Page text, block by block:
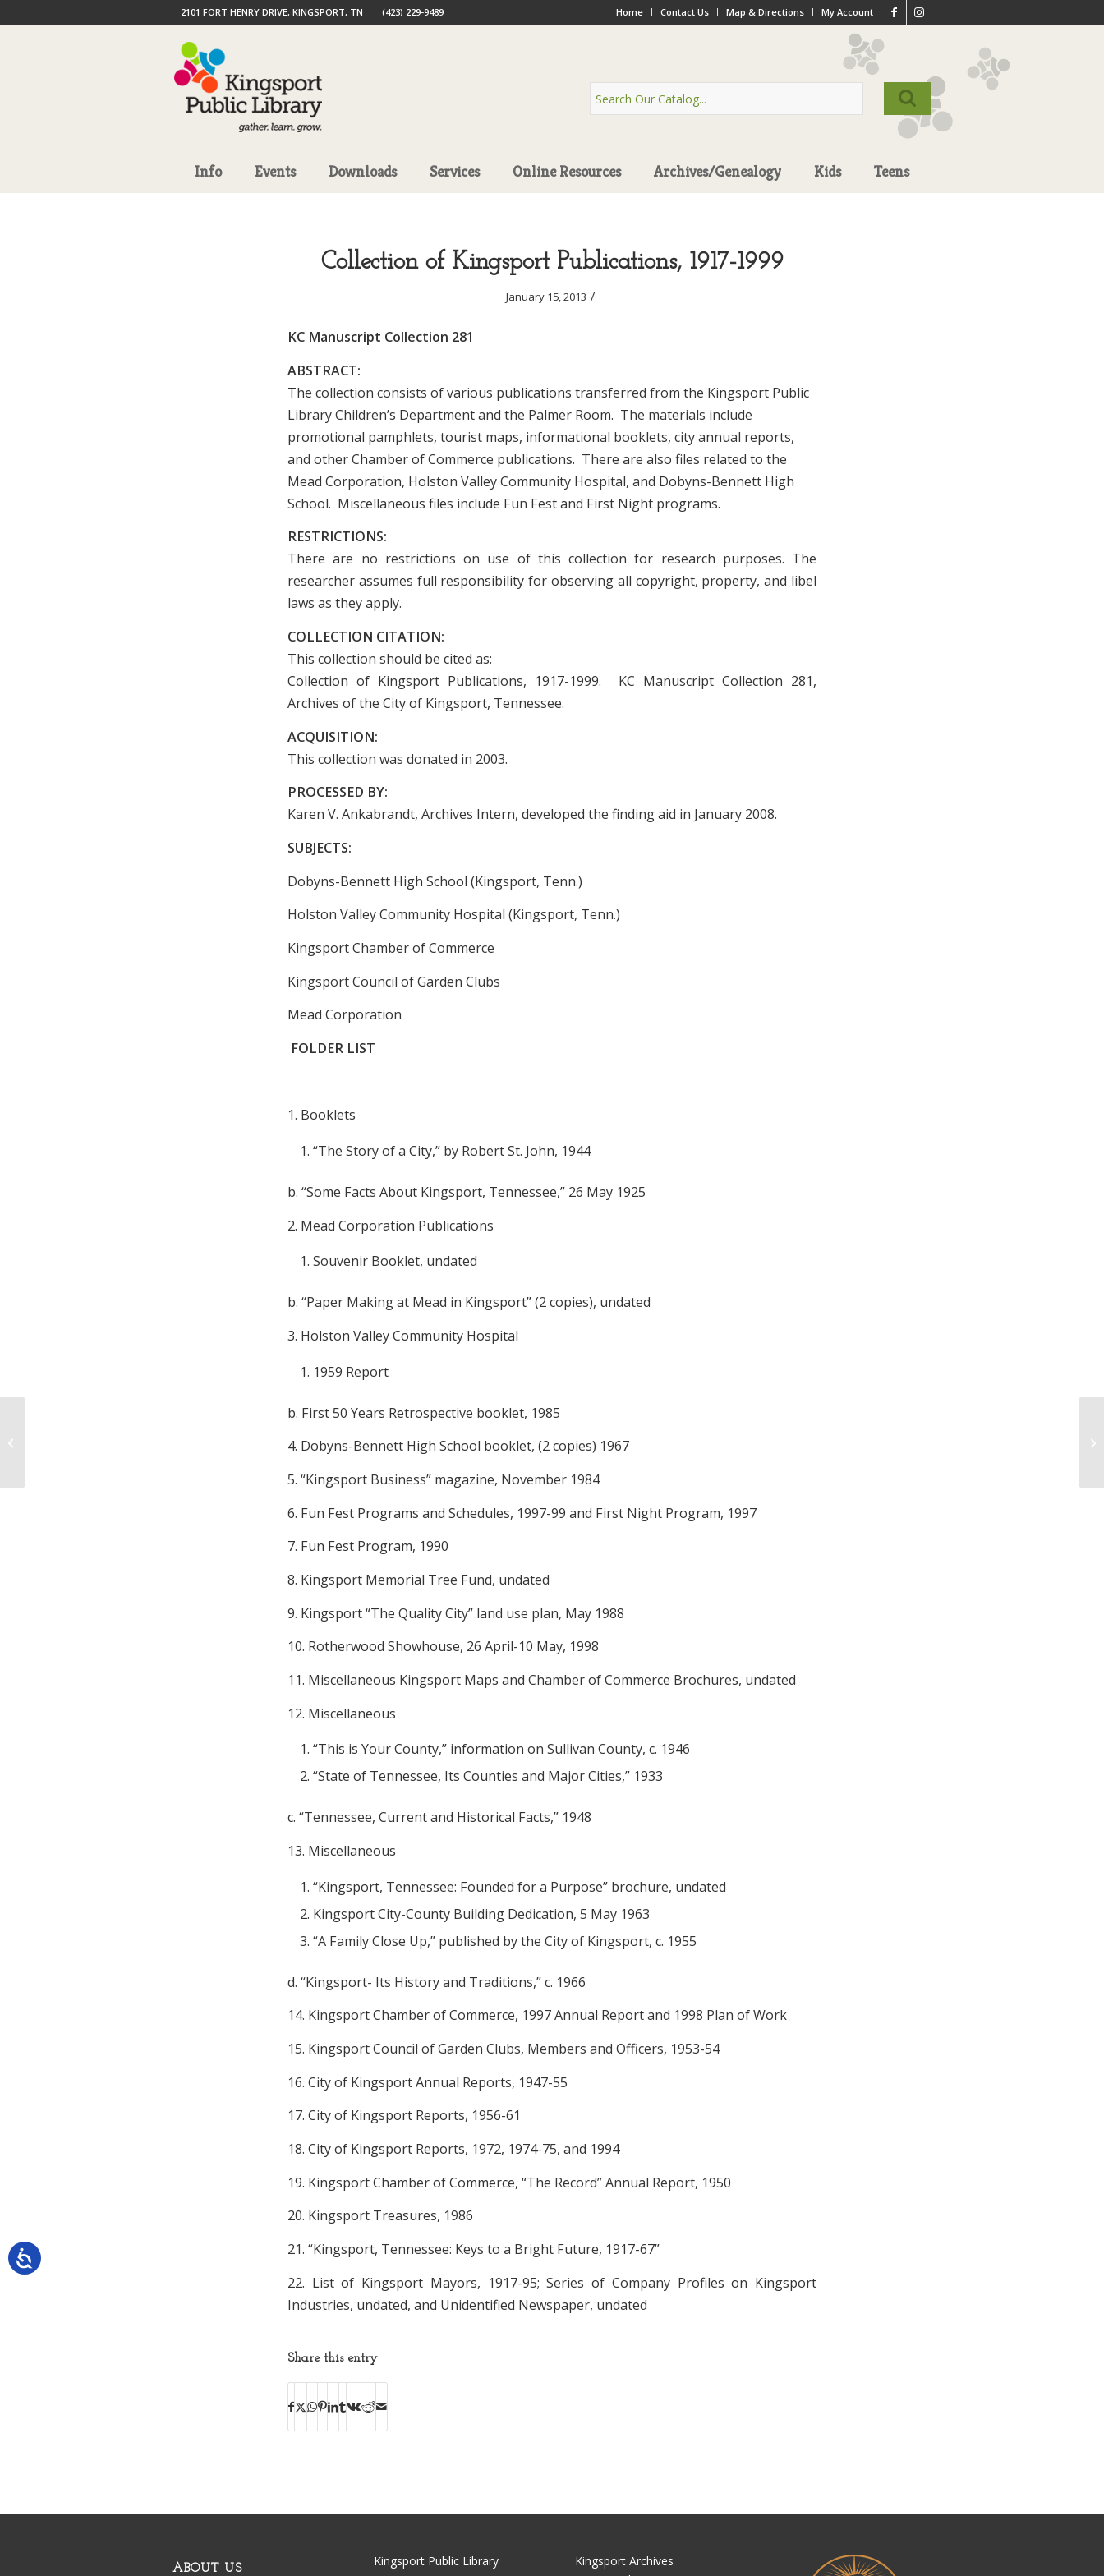
Home Contact Us Map & Directions My Account
2101 FORT HENRY DRIVE, KINGSPORT, TN (423) 229-9489
Info Events Downloads Services Online Resources Archives/Genealogy Kids Teens
Collection of Kingsport Publications, 1917-1999
January 15, 2013 /
KC Manuscript Collection 281
ABSTRACT:
The collection consists of various publications transferred from the Kingsport Public
Library Children’s Department and the Palmer Room. The materials include
promotional pamphlets, tourist maps, informational booklets, city annual reports,
and other Chamber of Commerce publications. There are also files related to the
Mead Corporation, Holston Valley Community Hospital, and Dobyns-Bennett High
School. Miscellaneous files include Fun Fest and First Night programs.
RESTRICTIONS:
There are no restrictions on use of this collection for research purposes. The
researcher assumes full responsibility for observing all copyright, property, and libel
laws as they apply.
COLLECTION CITATION:
This collection should be cited as:
Collection of Kingsport Publications, 1917-1999. KC Manuscript Collection 281,
Archives of the City of Kingsport, Tennessee.
ACQUISITION:
This collection was donated in 2003.
PROCESSED BY:
Karen V. Ankabrandt, Archives Intern, developed the finding aid in January 2008.
SUBJECTS:
Dobyns-Bennett High School (Kingsport, Tenn.)
Holston Valley Community Hospital (Kingsport, Tenn.)
Kingsport Chamber of Commerce
Kingsport Council of Garden Clubs
Mead Corporation
FOLDER LIST
1. Booklets
“The Story of a City,” by Robert St. John, 1944
b. “Some Facts About Kingsport, Tennessee,” 26 May 1925
2. Mead Corporation Publications
Souvenir Booklet, undated
b. “Paper Making at Mead in Kingsport” (2 copies), undated
3. Holston Valley Community Hospital
1959 Report
b. First 50 Years Retrospective booklet, 1985
4. Dobyns-Bennett High School booklet, (2 copies) 1967
5. “Kingsport Business” magazine, November 1984
6. Fun Fest Programs and Schedules, 1997-99 and First Night Program, 1997
7. Fun Fest Program, 1990
8. Kingsport Memorial Tree Fund, undated
9. Kingsport “The Quality City” land use plan, May 1988
10. Rotherwood Showhouse, 26 April-10 May, 1998
11. Miscellaneous Kingsport Maps and Chamber of Commerce Brochures, undated
12. Miscellaneous
“This is Your County,” information on Sullivan County, c. 1946
“State of Tennessee, Its Counties and Major Cities,” 1933
c. “Tennessee, Current and Historical Facts,” 1948
13. Miscellaneous
“Kingsport, Tennessee: Founded for a Purpose” brochure, undated
Kingsport City-County Building Dedication, 5 May 1963
“A Family Close Up,” published by the City of Kingsport, c. 1955
d. “Kingsport- Its History and Traditions,” c. 1966
14. Kingsport Chamber of Commerce, 1997 Annual Report and 1998 Plan of Work
15. Kingsport Council of Garden Clubs, Members and Officers, 1953-54
16. City of Kingsport Annual Reports, 1947-55
17. City of Kingsport Reports, 1956-61
18. City of Kingsport Reports, 1972, 1974-75, and 1994
19. Kingsport Chamber of Commerce, “The Record” Annual Report, 1950
20. Kingsport Treasures, 1986
21. “Kingsport, Tennessee: Keys to a Bright Future, 1917-67”
22. List of Kingsport Mayors, 1917-95; Series of Company Profiles on Kingsport
Industries, undated, and Unidentified Newspaper, undated
Share this entry
ABOUT US
Kingsport Public Library
Kingsport Archives